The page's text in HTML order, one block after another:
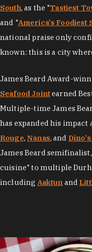
South, as the "Tastiest
and "America's Foodiest
national praise only
known: this is a city
James Beard Award-
Seafood Jointearned
Multiple-time James
has expanded his
Rouge,Nanas, and
James Beard
cuisine" to multiple
including Aaktun and